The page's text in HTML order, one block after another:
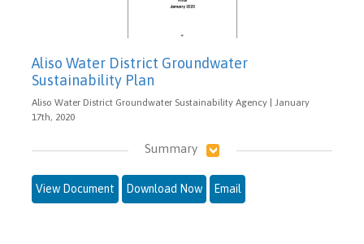
Aliso Water District Groundwater
Sustainability Plan
Aliso Water District Groundwater Sustainability Agency | January
17th, 2020
Summary
View Document Download Now Email